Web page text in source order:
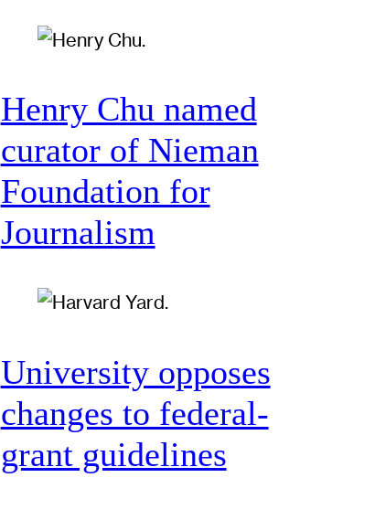
Henry Chu named
curator of Nieman
Foundation for
Journalism
University opposes
changes to federal-
grant guidelines